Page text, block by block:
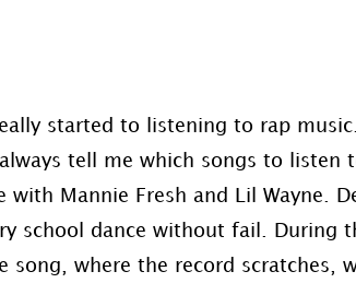
started to listening to rap
tell me which songs to listen
with Mannie Fresh and Lil Wayne.
school dance without fail. During
song, where the record scratches,